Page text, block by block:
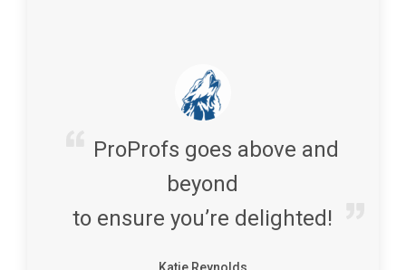
ProProfs goes above and
beyond
to ensure you’re delighted!